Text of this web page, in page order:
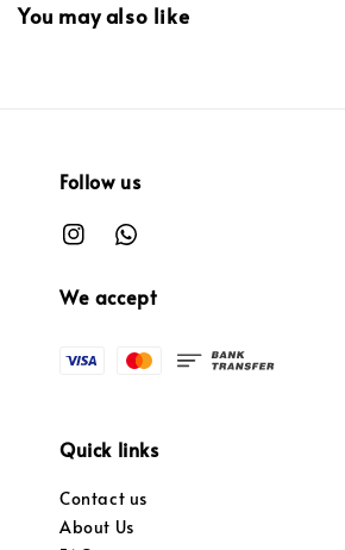
You may also like
Follow us
We accept
Quick links
Contact us
About Us